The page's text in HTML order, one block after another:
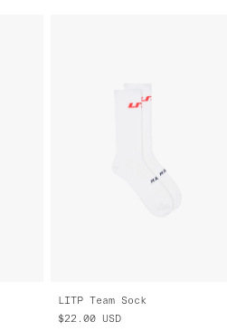
LITP Team Sock
$22.00 USD